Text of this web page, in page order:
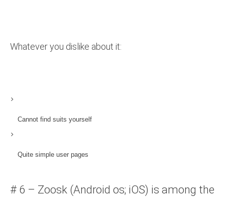
Whatever you dislike about it:
Cannot find suits yourself
Quite simple user pages
# 6 – Zoosk (Android os; iOS) is among the